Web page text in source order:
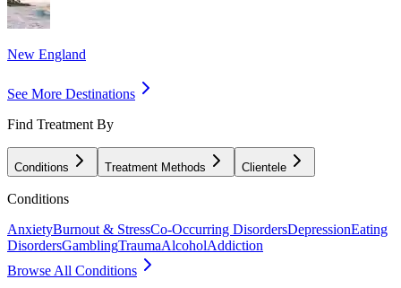
New England
See More Destinations
Find Treatment By
Conditions Treatment Methods Clientele
Conditions
AnxietyBurnout & StressCo-Occurring DisordersDepressionEating
DisordersGamblingTraumaAlcoholAddiction
Browse All Conditions